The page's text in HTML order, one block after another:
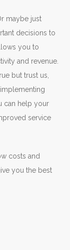
maybe just
decisions to
you to
and revenue.
but trust us,
can help your
service
costs and
you the best